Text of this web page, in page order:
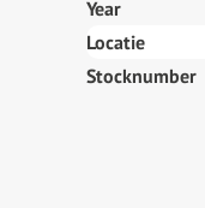
Year
Locatie
Stocknumber